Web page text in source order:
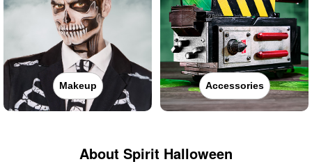
Makeup Accessories
About Spirit Halloween